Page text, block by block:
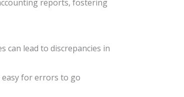
reports, fostering
can lead to discrepancies in
easy for errors to go